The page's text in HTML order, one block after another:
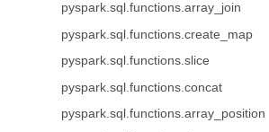
pyspark.sql.functions.array_join
pyspark.sql.functions.create_map
pyspark.sql.functions.slice
pyspark.sql.functions.concat
pyspark.sql.functions.array_position